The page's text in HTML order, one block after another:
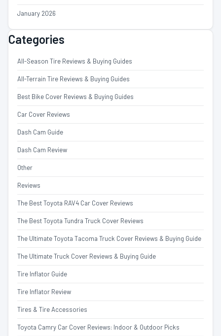
January 2026
Categories
All-Season Tire Reviews & Buying Guides
All-Terrain Tire Reviews & Buying Guides
Best Bike Cover Reviews & Buying Guides
Car Cover Reviews
Dash Cam Guide
Dash Cam Review
Other
Reviews
The Best Toyota RAV4 Car Cover Reviews
The Best Toyota Tundra Truck Cover Reviews
The Ultimate Toyota Tacoma Truck Cover Reviews & Buying Guide
The Ultimate Truck Cover Reviews & Buying Guide
Tire Inflator Guide
Tire Inflator Review
Tires & Tire Accessories
Toyota Camry Car Cover Reviews: Indoor & Outdoor Picks